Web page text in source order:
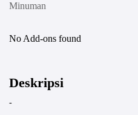
Minuman
No Add-ons found
Deskripsi
-